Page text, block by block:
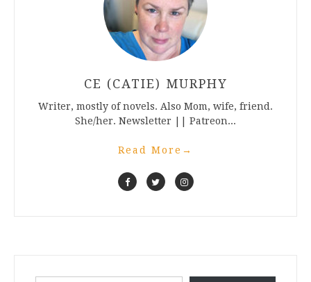
CE (CATIE) MURPHY
Writer, mostly of novels. Also Mom, wife, friend.
She/her. Newsletter || Patreon...
Read More →
Type your email…